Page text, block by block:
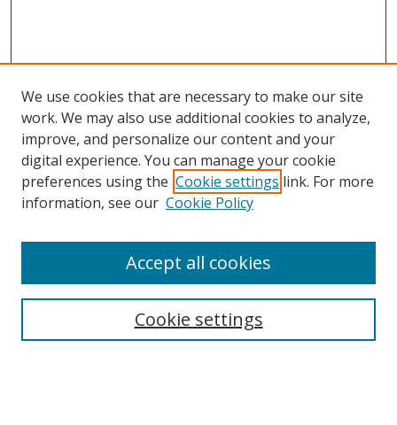
Search
We use cookies that are necessary to make our site
work. We may also use additional cookies to analyze,
improve, and personalize our content and your
digital experience. You can manage your cookie
preferences using the Cookie settings link. For more
information, see our Cookie Policy
Cookie settings
Accept all cookies